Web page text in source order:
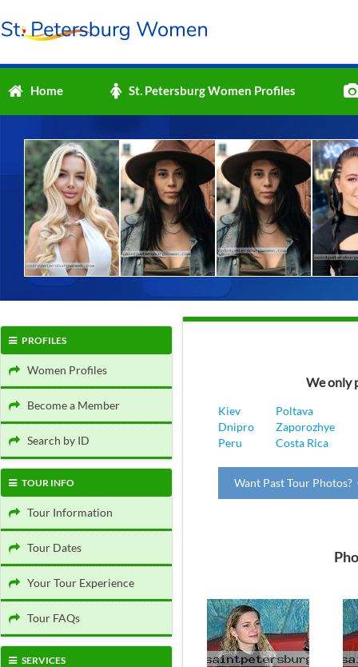
Home St. Petersburg Women Profiles
PROFILES
Women Profiles
Become a Member
Search by ID
TOUR INFO
Tour Information
Tour Dates
Your Tour Experience
Tour FAQs
SERVICES
We only
Kiev
Poltava
Dnipro
Zaporozhye
Peru
Costa Rica
Want Past Tour